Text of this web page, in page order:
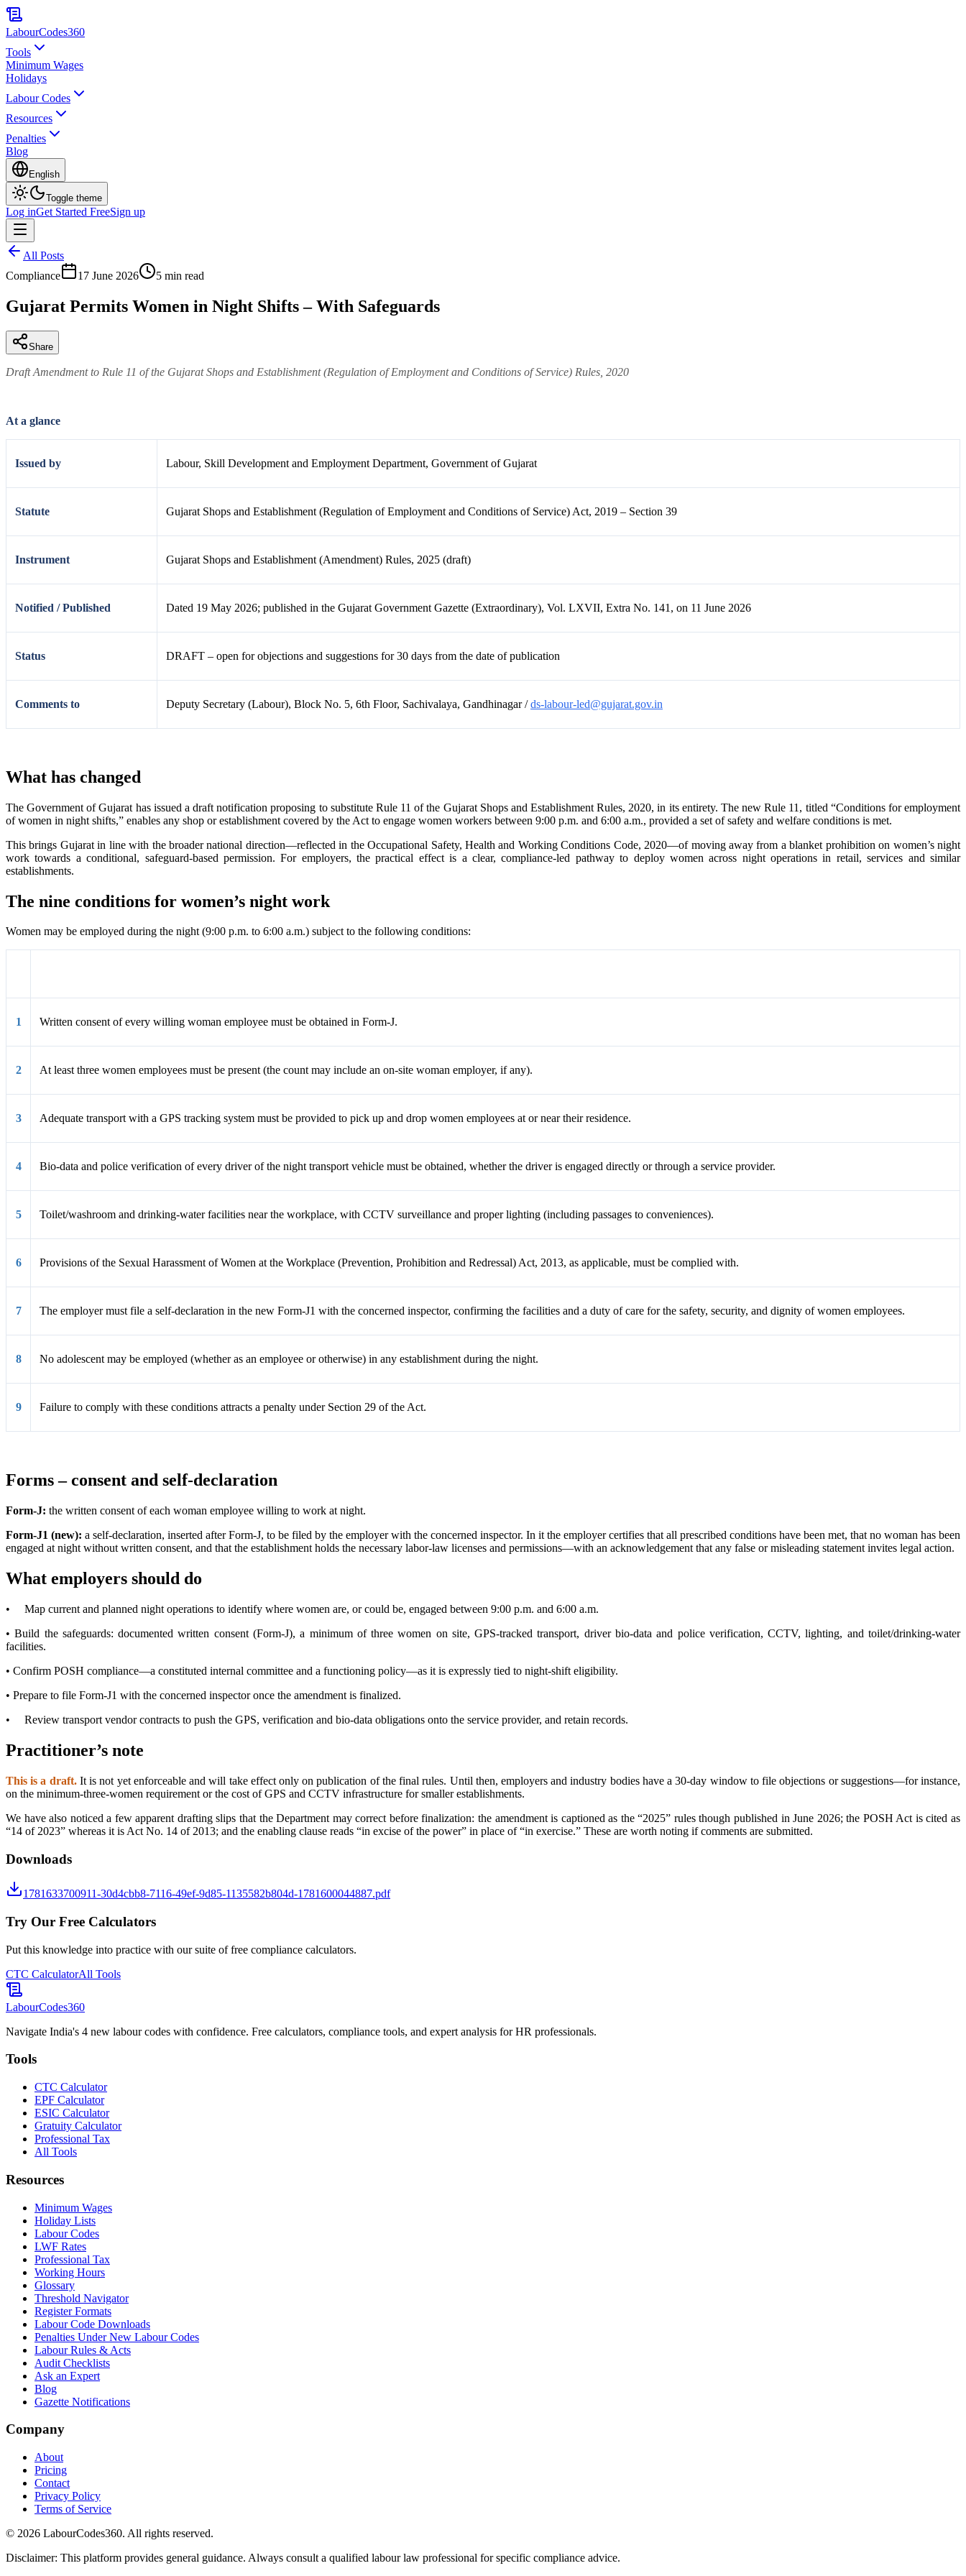
LabourCodes360
Tools
Minimum Wages
Holidays
Labour Codes
Resources
Penalties
Blog
English
Toggle theme
Log inGet Started FreeSign up
All Posts
Compliance
17 June 2026 5 min read
Gujarat Permits Women in Night Shifts – With Safeguards
Share
Draft Amendment to Rule 11 of the Gujarat Shops and Establishment (Regulation of Employment and Conditions of Service) Rules, 2020
At a glance
Issued by Labour, Skill Development and Employment Department, Government of Gujarat
Statute Gujarat Shops and Establishment (Regulation of Employment and Conditions of Service) Act, 2019 – Section 39
Instrument Gujarat Shops and Establishment (Amendment) Rules, 2025 (draft)
Notified / Published Dated 19 May 2026; published in the Gujarat Government Gazette (Extraordinary), Vol. LXVII, Extra No. 141, on 11 June 2026
Status DRAFT – open for objections and suggestions for 30 days from the date of publication
Comments to Deputy Secretary (Labour), Block No. 5, 6th Floor, Sachivalaya, Gandhinagar /ds-labour-led@gujarat.gov.in
What has changed
The Government of Gujarat has issued a draft notification proposing to substitute Rule 11 of the Gujarat Shops and Establishment Rules, 2020, in its entirety. The new Rule 11, titled “Conditions for employment
of women in night shifts,” enables any shop or establishment covered by the Act to engage women workers between 9:00 p.m. and 6:00 a.m., provided a set of safety and welfare conditions is met.
This brings Gujarat in line with the broader national direction—reflected in the Occupational Safety, Health and Working Conditions Code, 2020—of moving away from a blanket prohibition on women’s night
work towards a conditional, safeguard-based permission. For employers, the practical effect is a clear, compliance-led pathway to deploy women across night operations in retail, services and similar
establishments.
The nine conditions for women’s night work
Women may be employed during the night (9:00 p.m. to 6:00 a.m.) subject to the following conditions:
1 Written consent of every willing woman employee must be obtained in Form-J.
2 At least three women employees must be present (the count may include an on-site woman employer, if any).
3 Adequate transport with a GPS tracking system must be provided to pick up and drop women employees at or near their residence.
4 Bio-data and police verification of every driver of the night transport vehicle must be obtained, whether the driver is engaged directly or through a service provider.
5 Toilet/washroom and drinking-water facilities near the workplace, with CCTV surveillance and proper lighting (including passages to conveniences).
6 Provisions of the Sexual Harassment of Women at the Workplace (Prevention, Prohibition and Redressal) Act, 2013, as applicable, must be complied with.
7 The employer must file a self-declaration in the new Form-J1 with the concerned inspector, confirming the facilities and a duty of care for the safety, security, and dignity of women employees.
8 No adolescent may be employed (whether as an employee or otherwise) in any establishment during the night.
9 Failure to comply with these conditions attracts a penalty under Section 29 of the Act.
Forms – consent and self-declaration
Form-J: the written consent of each woman employee willing to work at night.
Form-J1 (new): a self-declaration, inserted after Form-J, to be filed by the employer with the concerned inspector. In it the employer certifies that all prescribed conditions have been met, that no woman has been
engaged at night without written consent, and that the establishment holds the necessary labor-law licenses and permissions—with an acknowledgement that any false or misleading statement invites legal action.
What employers should do
• Map current and planned night operations to identify where women are, or could be, engaged between 9:00 p.m. and 6:00 a.m.
•Build the safeguards: documented written consent (Form-J), a minimum of three women on site, GPS-tracked transport, driver bio-data and police verification, CCTV, lighting, and toilet/drinking-water
facilities.
• Confirm POSH compliance—a constituted internal committee and a functioning policy—as it is expressly tied to night-shift eligibility.
• Prepare to file Form-J1 with the concerned inspector once the amendment is finalized.
• Review transport vendor contracts to push the GPS, verification and bio-data obligations onto the service provider, and retain records.
Practitioner’s note
This is a draft. It is not yet enforceable and will take effect only on publication of the final rules. Until then, employers and industry bodies have a 30-day window to file objections or suggestions—for instance,
on the minimum-three-women requirement or the cost of GPS and CCTV infrastructure for smaller establishments.
We have also noticed a few apparent drafting slips that the Department may correct before finalization: the amendment is captioned as the “2025” rules though published in June 2026; the POSH Act is cited as
“14 of 2023” whereas it is Act No. 14 of 2013; and the enabling clause reads “in excise of the power” in place of “in exercise.” These are worth noting if comments are submitted.
Downloads
1781633700911-30d4cbb8-7116-49ef-9d85-1135582b804d-1781600044887.pdf
Try Our Free Calculators
Put this knowledge into practice with our suite of free compliance calculators.
CTC CalculatorAll Tools
LabourCodes360
Navigate India's 4 new labour codes with confidence. Free calculators, compliance tools, and expert analysis for HR professionals.
Tools
CTC Calculator
EPF Calculator
ESIC Calculator
Gratuity Calculator
Professional Tax
All Tools
Resources
Minimum Wages
Holiday Lists
Labour Codes
LWF Rates
Professional Tax
Working Hours
Glossary
Threshold Navigator
Register Formats
Labour Code Downloads
Penalties Under New Labour Codes
Labour Rules & Acts
Audit Checklists
Ask an Expert
Blog
Gazette Notifications
Company
About
Pricing
Contact
Privacy Policy
Terms of Service
© 2026 LabourCodes360. All rights reserved.
Disclaimer: This platform provides general guidance. Always consult a qualified labour law professional for specific compliance advice.